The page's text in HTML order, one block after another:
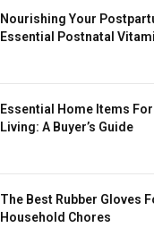
Nourishing Your
Essential Postnatal
Essential Home Items
Living: A Buyer’s Guide
The Best Rubber Gloves
Household Chores